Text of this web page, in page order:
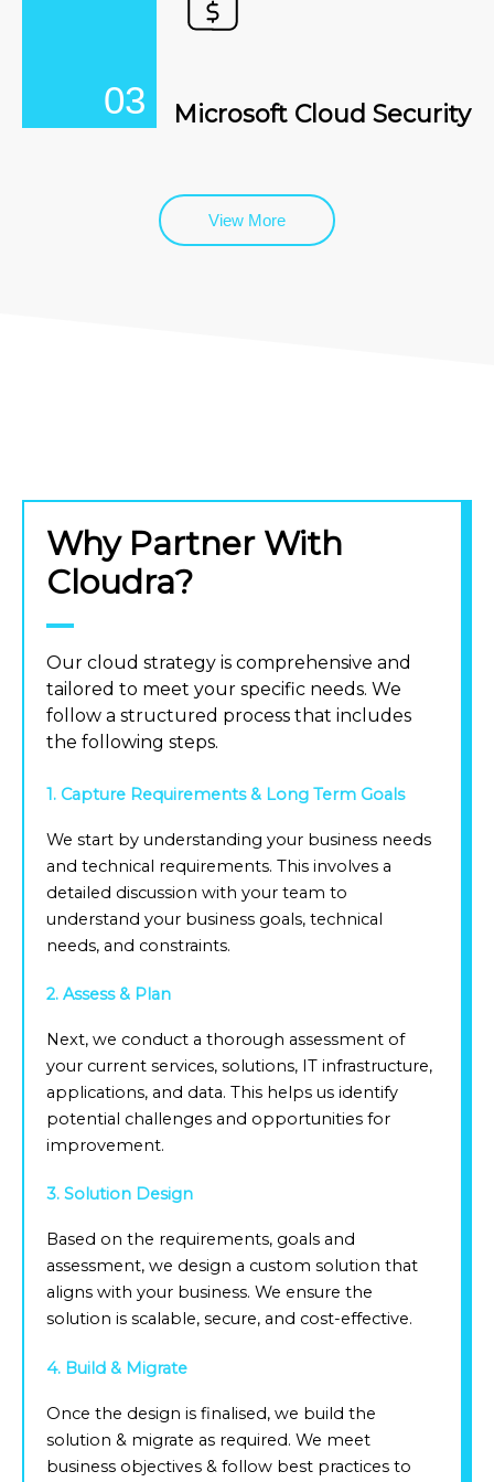
03 Microsoft Cloud Security
View More
Why Partner With
Cloudra?
Our cloud strategy is comprehensive and
tailored to meet your specific needs. We
follow a structured process that includes
the following steps.
1. Capture Requirements & Long Term Goals
We start by understanding your business needs
and technical requirements. This involves a
detailed discussion with your team to
understand your business goals, technical
needs, and constraints.
2. Assess & Plan
Next, we conduct a thorough assessment of
your current services, solutions, IT infrastructure,
applications, and data. This helps us identify
potential challenges and opportunities for
improvement.
3. Solution Design
Based on the requirements, goals and
assessment, we design a custom solution that
aligns with your business. We ensure the
solution is scalable, secure, and cost-effective.
4. Build & Migrate
Once the design is finalised, we build the
solution & migrate as required. We meet
business objectives & follow best practices to